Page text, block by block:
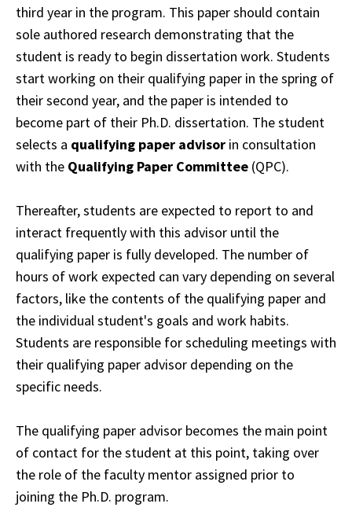
third year in the program. This paper should contain
sole authored research demonstrating that the
student is ready to begin dissertation work. Students
start working on their qualifying paper in the spring of
their second year, and the paper is intended to
become part of their Ph.D. dissertation. The student
selects a qualifying paper advisor in consultation
with the Qualifying Paper Committee (QPC).
Thereafter,students are expected to report to and
interact frequently with this advisor until the
qualifying paper is fully developed. The number of
hours of work expected can vary depending on several
factors, like the contents of the qualifying paper and
the individual student's goals and work habits.
Students are responsible for scheduling meetings with
their qualifying paper advisor depending on the
specific needs.
The qualifying paper advisor becomes the main point
of contact for the student at this point, taking over
the role of the faculty mentor assigned prior to
joining the Ph.D. program.